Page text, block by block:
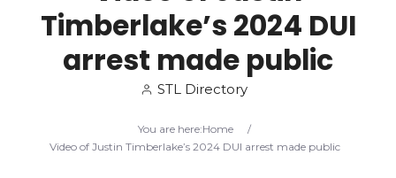
Search
Timberlake’s 2024 DUI
arrest made public
STL Directory
You are here:Home
/
Video of Justin Timberlake’s 2024 DUI arrest made public